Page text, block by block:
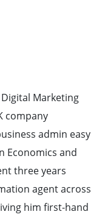
Marketing
company
admin easy
Economics and
three years
agent across
him first-hand